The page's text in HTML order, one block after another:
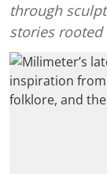
through
stories